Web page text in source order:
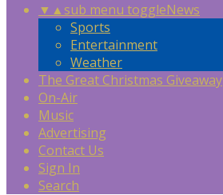
▼ ▲sub menu toggleNews
Sports
Entertainment
Weather
The Great Christmas Giveaway
On-Air
Music
Advertising
Contact Us
Sign In
Search